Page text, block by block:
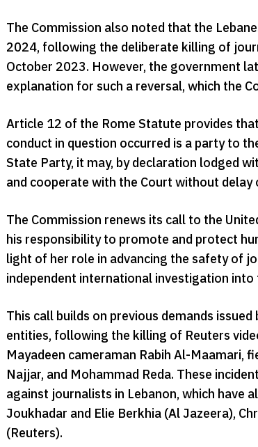
The Commission also noted that the
2024, following the deliberate killing of
October 2023. However, the government
explanation for such a reversal, which the
Article 12 of the Rome Statute provides
conduct in question occurred is a party to
State Party, it may, by declaration lodged
and cooperate with the Court without delay
The Commission renews its call to the
his responsibility to promote and protect
light of her role in advancing the safety of
independent international investigation
This call builds on previous demands
entities, following the killing of Reuters
Mayadeen cameraman Rabih Al-Maamari,
Najjar, and Mohammad Reda. These
against journalists in Lebanon, which have
Joukhadar and Elie Berkhia (Al Jazeera),
(Reuters).